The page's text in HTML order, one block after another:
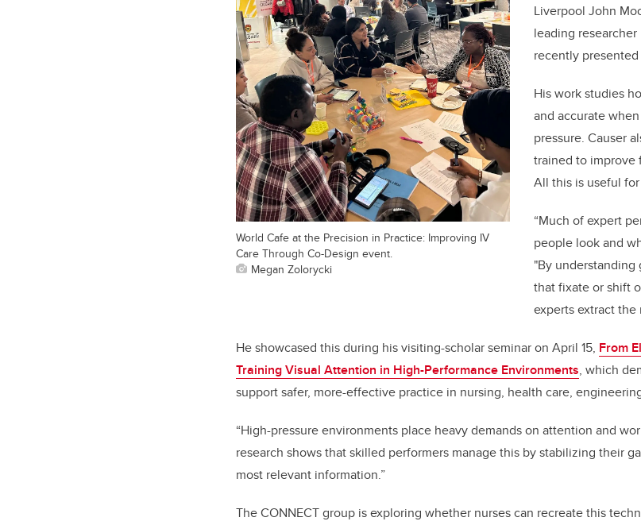
World Cafe at the Precision in Practice: Improving IV
Care Through Co-Design event.
Megan Zolorycki
Liverpool John
leading
recently presented
His work studies
and accurate
pressure. Causer
trained to improve
All this is useful
“Much of expert
people look and
"By
that fixate or shift
experts extract
He showcased this during his visiting-scholar seminar on April 15, From
Training Visual Attention in High-Performance Environments, which
support safer, more-effective practice in nursing, health care,
“High-pressure environments place heavy demands on attention and
research shows that skilled performers manage this by stabilizing their
most relevant information.”
The CONNECT group is exploring whether nurses can recreate this